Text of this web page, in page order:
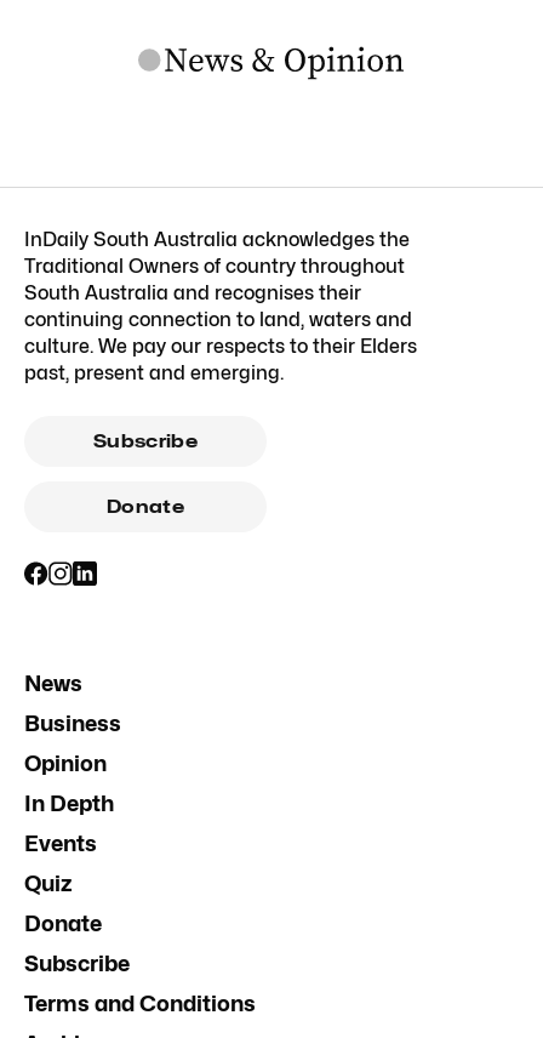
InDaily South Australia acknowledges the
Traditional Owners of country throughout
South Australia and recognises their
continuing connection to land, waters and
culture. We pay our respects to their Elders
past, present and emerging.
Subscribe
Donate
News
Business
Opinion
In Depth
Events
Quiz
Donate
Subscribe
Terms and Conditions